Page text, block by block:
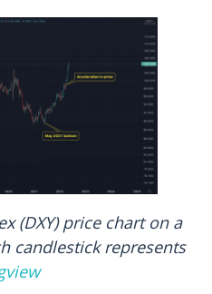
(DXY) price chart on a
candlestick represents